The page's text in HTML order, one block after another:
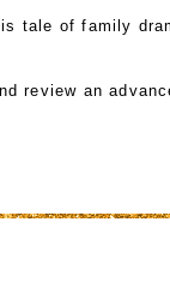
tale of family
review an